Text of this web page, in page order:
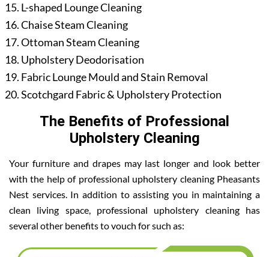
L-shaped Lounge Cleaning
Chaise Steam Cleaning
Ottoman Steam Cleaning
Upholstery Deodorisation
Fabric Lounge Mould and Stain Removal
Scotchgard Fabric & Upholstery Protection
The Benefits of Professional
Upholstery Cleaning
Your furniture and drapes may last longer and look better
with the help of professional upholstery cleaning Pheasants
Nest services. In addition to assisting you in maintaining a
clean living space, professional upholstery cleaning has
several other benefits to vouch for such as: